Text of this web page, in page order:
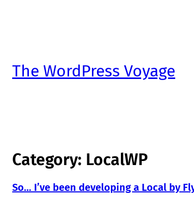
The WordPress Voyage
Category: LocalWP
So… I’ve been developing a Local by